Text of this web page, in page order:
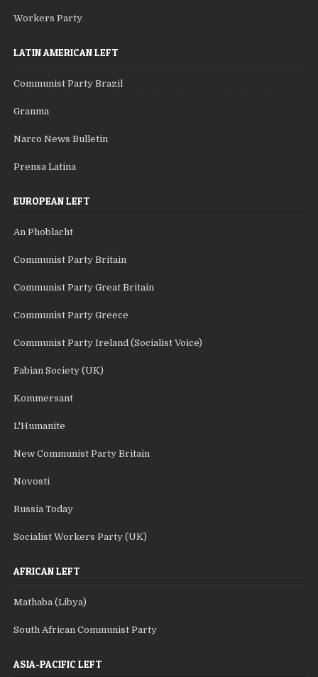
Workers Party
LATIN AMERICAN LEFT
Communist Party Brazil
Granma
Narco News Bulletin
Prensa Latina
EUROPEAN LEFT
An Phoblacht
Communist Party Britain
Communist Party Great Britain
Communist Party Greece
Communist Party Ireland (Socialist Voice)
Fabian Society (UK)
Kommersant
L'Humanite
New Communist Party Britain
Novosti
Russia Today
Socialist Workers Party (UK)
AFRICAN LEFT
Mathaba (Libya)
South African Communist Party
ASIA-PACIFIC LEFT